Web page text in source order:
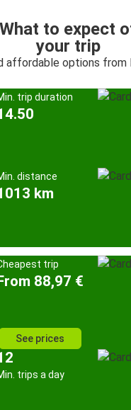
What to expect
your trip
affordable options from
trip duration
distance
km
trip
88,97 €
See prices
trips a day